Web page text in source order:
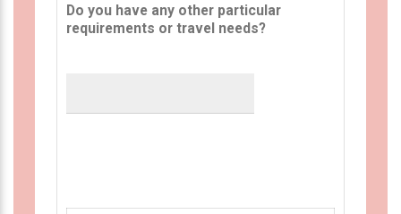
Do you have any other particular
requirements or travel needs?